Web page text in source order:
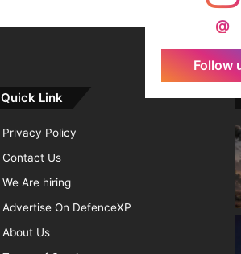
@
Follow
Quick Link
Privacy Policy
Contact Us
We Are hiring
Advertise On DefenceXP
About Us